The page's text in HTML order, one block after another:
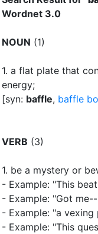
Wordnet 3.0
NOUN (1)
1. a flat plate that
energy;
[syn: baffle, baffle
VERB (3)
1. be a mystery or
- Example: "This
- Example: "Got
- Example: "a vexing
- Example: "This